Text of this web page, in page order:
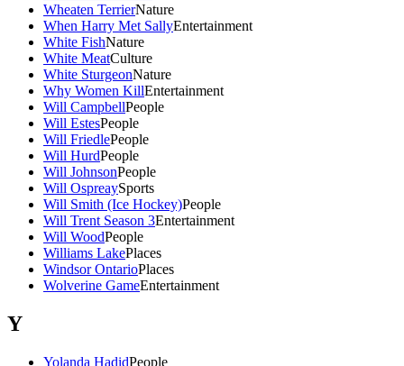
Wheaten TerrierNature
When Harry Met SallyEntertainment
White FishNature
White MeatCulture
White SturgeonNature
Why Women KillEntertainment
Will CampbellPeople
Will EstesPeople
Will FriedlePeople
Will HurdPeople
Will JohnsonPeople
Will OspreaySports
Will Smith (Ice Hockey)People
Will Trent Season 3Entertainment
Will WoodPeople
Williams LakePlaces
Windsor OntarioPlaces
Wolverine GameEntertainment
Y
Yolanda HadidPeople